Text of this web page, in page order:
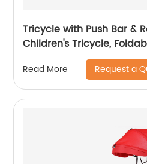
Tricycle with Push Bar &
Children's Tricycle,
Children's Car, Metal EVA
Read More Request a